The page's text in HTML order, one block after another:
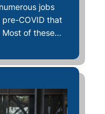
jobs
COVID that
Most of these…